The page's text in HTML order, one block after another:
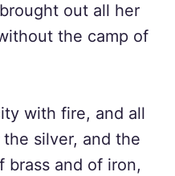
out all her
the camp of
with fire, and all
silver, and the
brass and of iron,